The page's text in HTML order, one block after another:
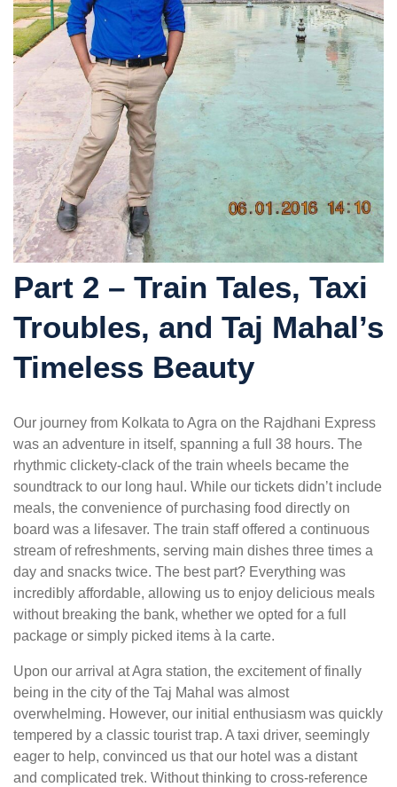
Part 2 – Train Tales, Taxi
Troubles, and Taj Mahal’s
Timeless Beauty
Our journey from Kolkata to Agra on the Rajdhani Express
was an adventure in itself, spanning a full 38 hours. The
rhythmic clickety-clack of the train wheels became the
soundtrack to our long haul. While our tickets didn’t include
meals, the convenience of purchasing food directly on
board was a lifesaver. The train staff offered a continuous
stream of refreshments, serving main dishes three times a
day and snacks twice. The best part? Everything was
incredibly affordable, allowing us to enjoy delicious meals
without breaking the bank, whether we opted for a full
package or simply picked items à la carte.
Upon our arrival at Agra station, the excitement of finally
being in the city of the Taj Mahal was almost
overwhelming. However, our initial enthusiasm was quickly
tempered by a classic tourist trap. A taxi driver, seemingly
eager to help, convinced us that our hotel was a distant
and complicated trek. Without thinking to cross-reference